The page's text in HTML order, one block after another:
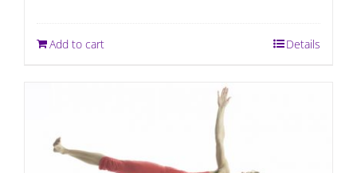
Add to cart Details